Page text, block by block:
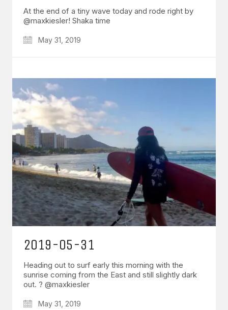
At the end of a tiny wave today and rode right by
@maxkiesler! Shaka time
May 31, 2019
2019-05-31
Heading out to surf early this morning with the
sunrise coming from the East and still slightly dark
out. ? @maxkiesler
May 31, 2019